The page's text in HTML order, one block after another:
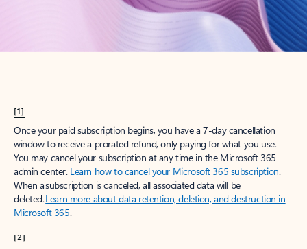
[1]
Once your paid subscription begins, you have a 7-day cancellation
window to receive a prorated refund, only paying for what you use.
You may cancel your subscription at any time in the Microsoft 365
admin center. Learn how to cancel your Microsoft 365 subscription.
When a subscription is canceled, all associated data will be
deleted.Learn more about data retention, deletion, and destruction in
Microsoft 365.
[2]